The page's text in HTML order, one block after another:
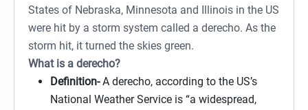
States of Nebraska, Minnesota and Illinois in the US
were hit by a storm system called a derecho. As the
storm hit, it turned the skies green.
What is a derecho?
Definition-A derecho, according to the US’s
National Weather Service is “a widespread,